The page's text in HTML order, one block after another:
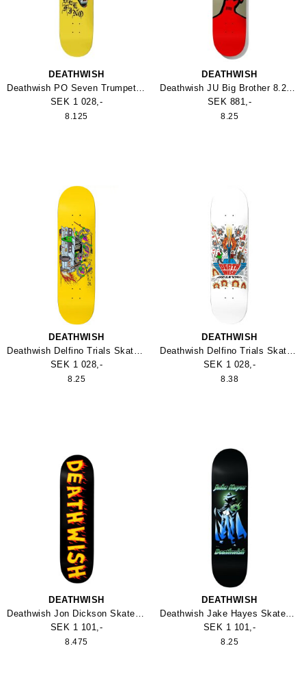
DEATHWISH
Deathwish PO Seven Trumpets 8.125 Skateboard
SEK 1 028,-
8.125
DEATHWISH
Deathwish JU Big Brother 8.25 Skateboard
SEK 881,-
8.25
DEATHWISH
Deathwish Delfino Trials Skateboard
SEK 1 028,-
8.25
DEATHWISH
Deathwish Delfino Trials Skateboard
SEK 1 028,-
8.38
DEATHWISH
Deathwish Jon Dickson Skateboard
SEK 1 101,-
8.475
DEATHWISH
Deathwish Jake Hayes Skateboard
SEK 1 101,-
8.25